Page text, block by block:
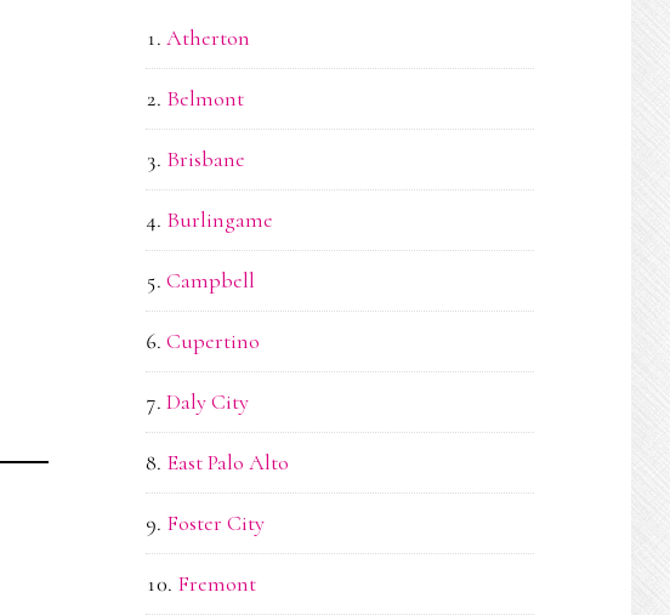
Atherton
Belmont
Brisbane
Burlingame
Campbell
Cupertino
Daly City
East Palo Alto
Foster City
Fremont